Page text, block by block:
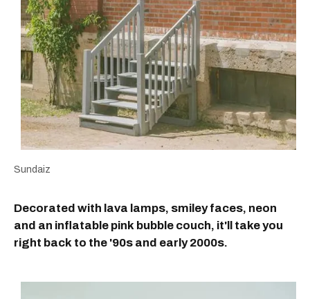
Sundaiz
Decorated with lava lamps, smiley faces, neon
and an inflatable pink bubble couch, it'll take you
right back to the '90s and early 2000s.